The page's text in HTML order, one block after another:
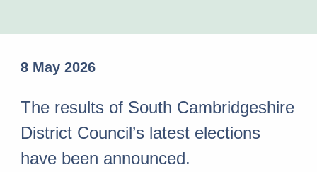
8 May 2026
The results of South Cambridgeshire
District Council’s latest elections
have been announced.